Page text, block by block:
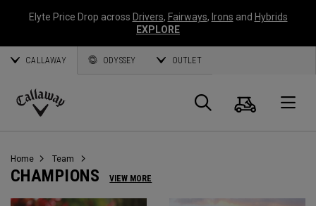
Elyte Price Drop across Drivers, Fairways, Irons and Hybrids
EXPLORE
CALLAWAY ODYSSEY OUTLET
Callaway
Search
Cart
Home Team
CHAMPIONS VIEW MORE